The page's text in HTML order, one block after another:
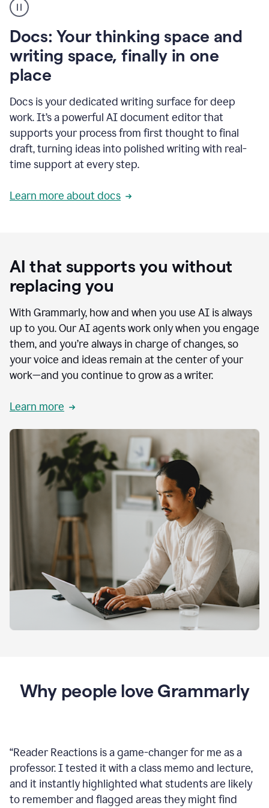
user
using
to
access
Grammarly
agents
Docs: Your thinking space and
writing space, finally in one
place
Docs is your dedicated writing surface for deep
work. It’s a powerful AI document editor that
supports your process from first thought to final
draft, turning ideas into polished writing with real-
time support at every step.
Learn more about docs
AI that supports you without
replacing you
With Grammarly, how and when you use AI is always
up to you. Our AI agents work only when you engage
them, and you’re always in charge of changes, so
your voice and ideas remain at the center of your
work—and you continue to grow as a writer.
Learn more
Why people love Grammarly
“Reader Reactions is a game-changer for me as a
professor. I tested it with a class memo and lecture,
and it instantly highlighted what students are likely
to remember and flagged areas they might find